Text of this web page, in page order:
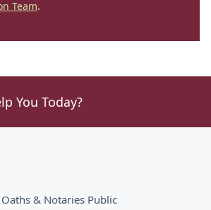
Team.
You Today?
& Notaries Public